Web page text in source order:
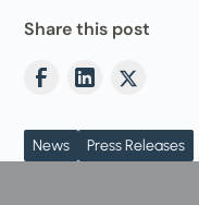
Share this post
News Press Releases